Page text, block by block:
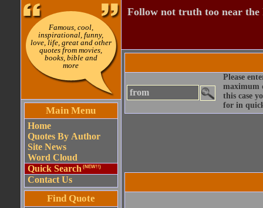
Famous, cool,
inspirational, funny,
love, life, great and other
quotes from movies,
books, bible and
more
Main Menu
Home
Quotes By Author
Site News
Word Cloud
Quick Search (NEW!!)
Contact Us
Find Quote
Follow not truth too near the
Please
maximum
this case
for in